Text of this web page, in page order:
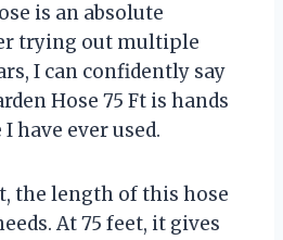
is an absolute
trying out multiple
I can confidently say
Hose 75 Ft is hands
have ever used.
the length of this hose
At 75 feet, it gives